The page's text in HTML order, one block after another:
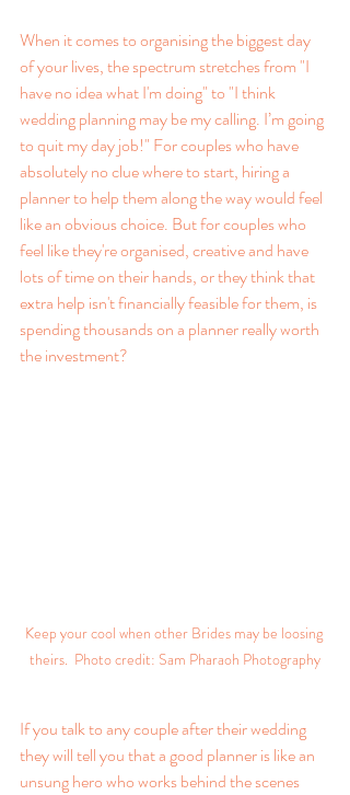
When it comes to organising the biggest day
of your lives, the spectrum stretches from "I
have no idea what I'm doing" to "I think
wedding planning may be my calling. I’m going
to quit my day job!" For couples who have
absolutely no clue where to start, hiring a
planner to help them along the way would feel
like an obvious choice. But for couples who
feel like they're organised, creative and have
lots of time on their hands, or they think that
extra help isn't financially feasible for them, is
spending thousands on a planner really worth
the investment?
Keep your cool when other Brides may be loosing
theirs.  Photo credit: Sam Pharaoh Photography
If you talk to any couple after their wedding
they will tell you that a good planner is like an
unsung hero who works behind the scenes